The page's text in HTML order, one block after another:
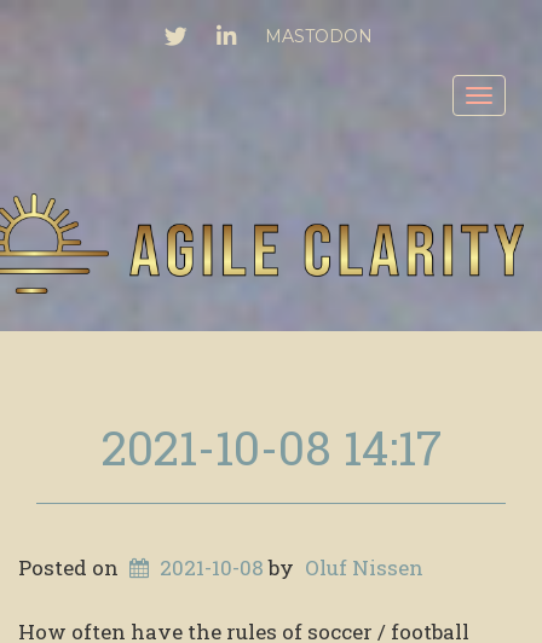
TWITTERLINKEDIN
MASTODON
2021-10-08 14:17
Posted on 2021-10-08by Oluf Nissen
How often have the rules of soccer / football